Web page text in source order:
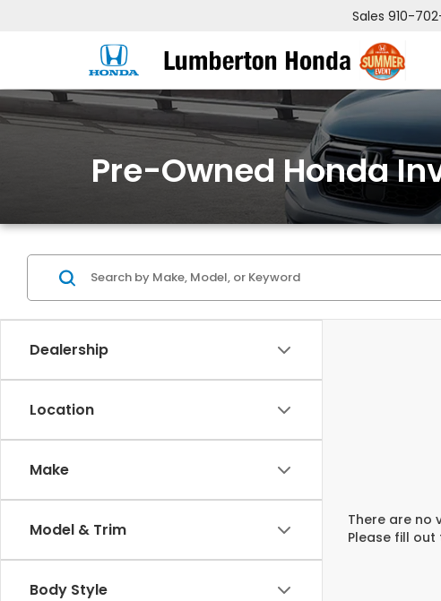
Sales 910-
Pre-Owned Honda
Dealership
Location
Make
Model & Trim
Body Style
There are no
Please fill